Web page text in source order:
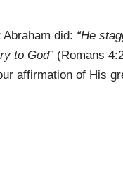
did: “He
to God”(Romans
affirmation of His